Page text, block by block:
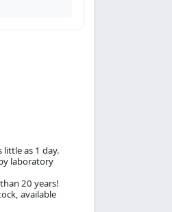
little as 1 day.
laboratory
20 years!
available